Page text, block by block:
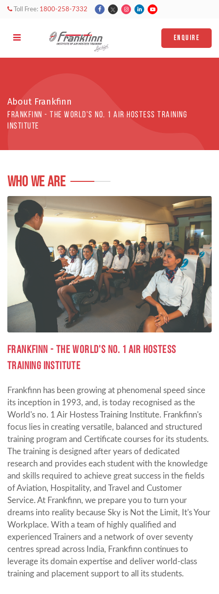
Toll Free: 1800-258-7332
ENQUIRE
About Frankfinn
Frankfinn - The world's No. 1 AIR HOSTESS TRAINING
institute
WHO WE ARE
Frankfinn - the World's No. 1 Air Hostess
Training Institute
Frankfinn has been growing at phenomenal speed since
its inception in 1993, and, is today recognised as the
World's no. 1 Air Hostess Training Institute. Frankfinn's
focus lies in creating versatile, balanced and structured
training program and Certificate courses for its students.
The training is designed after years of dedicated
research and provides each student with the knowledge
and skills required to achieve great success in the fields
of Aviation, Hospitality, and Travel and Customer
Service. At Frankfinn, we prepare you to turn your
dreams into reality because Sky is Not the Limit, It's Your
Workplace. With a team of highly qualified and
experienced Trainers and a network of over seventy
centres spread across India, Frankfinn continues to
leverage its domain expertise and deliver world-class
training and placement support to all its students.